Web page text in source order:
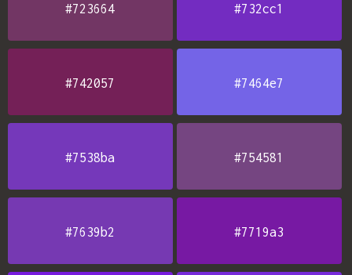
#723664 #732cc1
#742057 #7464e7
#7538ba #754581
#7639b2 #7719a3